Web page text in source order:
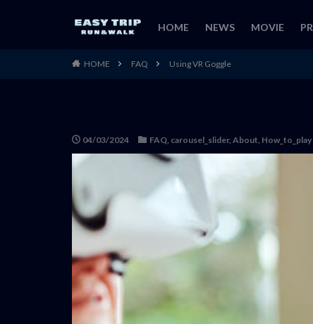
HOME NEWS MOVIE PR
HOME FAQ Using VR Goggle
04/03/2024 FAQ, carousel_slider, About, How_to_play